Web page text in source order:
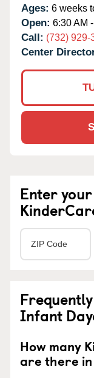
Ages: 6 weeks
Open: 6:30 AM
Call: (732) 929-
Center
Enter
Infant
How many
are there